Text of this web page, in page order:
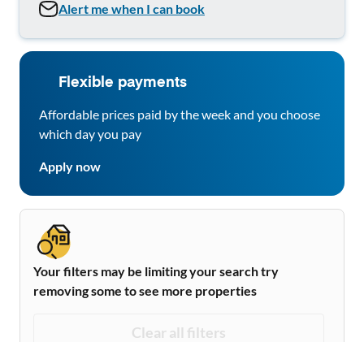
Alert me when I can book
Flexible payments
Affordable prices paid by the week and you choose
which day you pay
Apply now
Your filters may be limiting your search try
removing some to see more properties
Clear all filters